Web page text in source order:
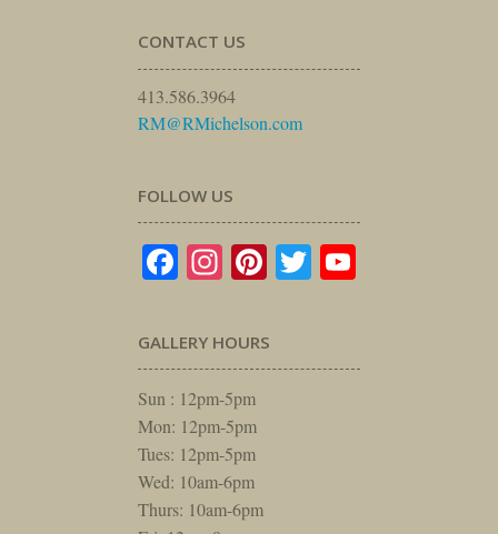
CONTACT US
413.586.3964
RM@RMichelson.com
FOLLOW US
Facebook
Instagram
Pinterest
Twitter
GALLERY HOURS
Sun : 12pm-5pm
Mon: 12pm-5pm
Tues: 12pm-5pm
Wed: 10am-6pm
Thurs: 10am-6pm